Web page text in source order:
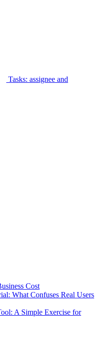
Tasks: assignee and
Cost
What Confuses Real Users
A Simple Exercise for